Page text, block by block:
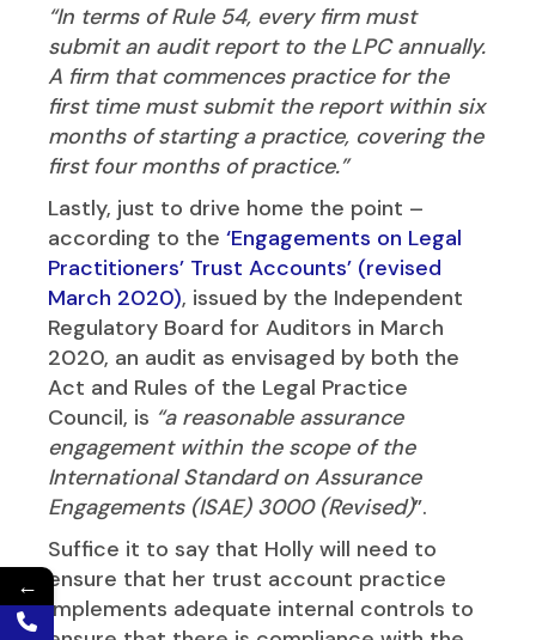
“In terms of Rule 54, every firm must
submit an audit report to the LPC annually.
A firm that commences practice for the
first time must submit the report within six
months of starting a practice, covering the
first four months of practice.”
Lastly, just to drive home the point –
according to the‘Engagements on Legal
Practitioners’ Trust Accounts’ (revised
March 2020), issued by the Independent
Regulatory Board for Auditors in March
2020, an audit as envisaged by both the
Act and Rules of the Legal Practice
Council, is “a reasonable assurance
engagement within the scope of the
International Standard on Assurance
Engagements (ISAE) 3000 (Revised)”.
Suffice it to say that Holly will need to
ensure that her trust account practice
implements adequate internal controls to
←